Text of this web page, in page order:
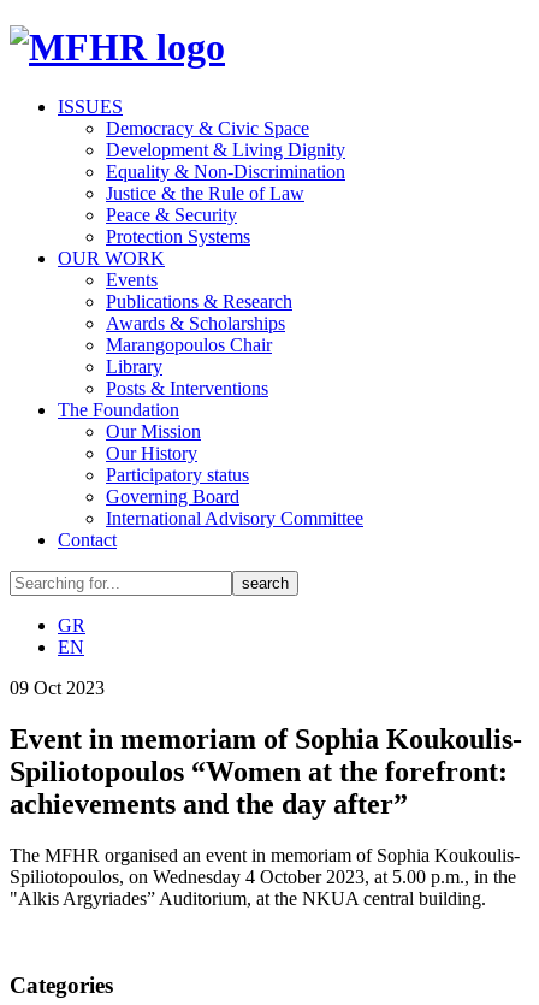
ISSUES
Democracy & Civic Space
Development & Living Dignity
Equality & Non-Discrimination
Justice & the Rule of Law
Peace & Security
Protection Systems
OUR WORK
Events
Publications & Research
Awards & Scholarships
Marangopoulos Chair
Library
Posts & Interventions
The Foundation
Our Mission
Our History
Participatory status
Governing Board
International Advisory Committee
Contact
GR
EN
09 Oct 2023
Event in memoriam of Sophia Koukoulis-
Spiliotopoulos “Women at the forefront:
achievements and the day after”
The MFHR organised an event in memoriam of Sophia Koukoulis-
Spiliotopoulos, on Wednesday 4 October 2023, at 5.00 p.m., in the
"Alkis Argyriades” Auditorium, at the NKUA central building.
Categories